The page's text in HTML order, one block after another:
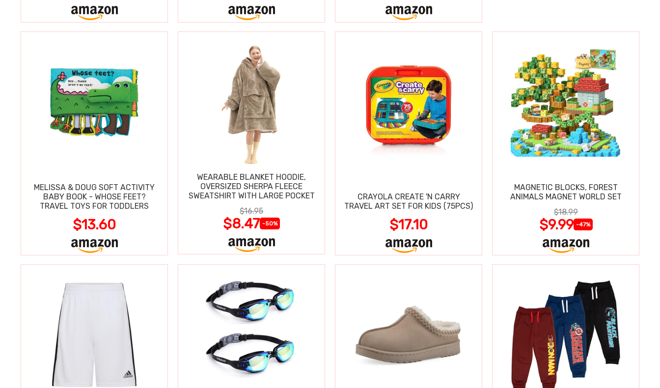
MELISSA & DOUG SOFT ACTIVITY
BABY BOOK - WHOSE FEET?
TRAVEL TOYS FOR TODDLERS
$13.60
WEARABLE BLANKET HOODIE,
OVERSIZED SHERPA FLEECE
SWEATSHIRT WITH LARGE POCKET
$16.95
$8.47 -50%
CRAYOLA CREATE 'N CARRY
TRAVEL ART SET FOR KIDS (75PCS)
$17.10
MAGNETIC BLOCKS, FOREST
ANIMALS MAGNET WORLD SET
$18.99
$9.99 -47%